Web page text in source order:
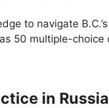
to navigate
50 multiple-
in